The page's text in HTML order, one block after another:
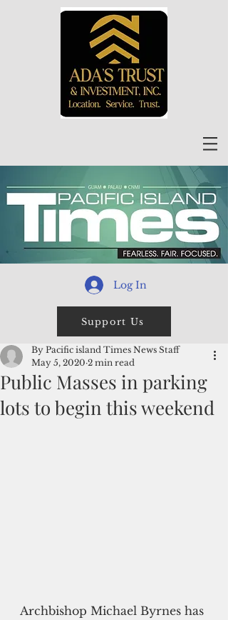
Log In
Support Us
Public Masses in parking
lots to begin this weekend
By Pacific island Times News Staff
May 5, 2020 2 min read